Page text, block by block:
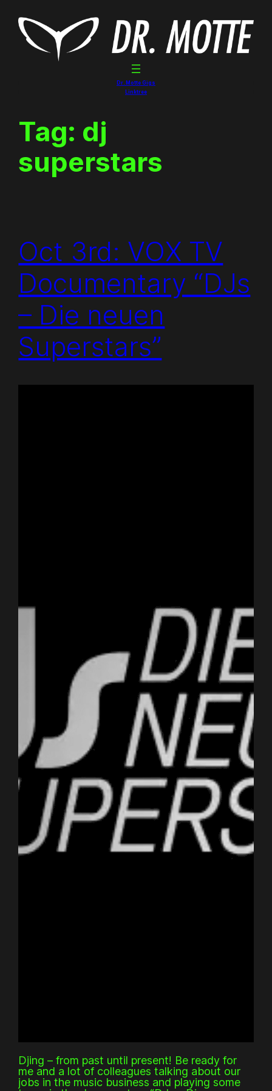
content
Dr. Motte Gigs
Linktree
Tag: dj
superstars
Oct 3rd: VOX TV
Documentary “DJs
– Die neuen
Superstars”
Djing – from past until present! Be ready for
me and a lot of colleagues talking about our
jobs in the music business and playing some